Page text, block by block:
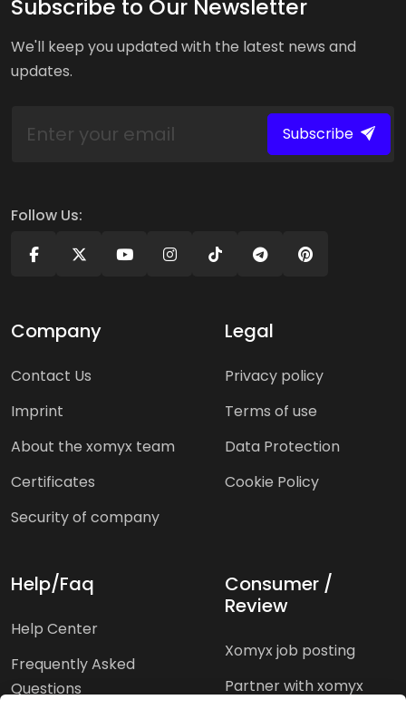
Subscribe to Our Newsletter
We'll keep you updated with the latest news and
updates.
Subscribe
Follow Us:
Company
Contact Us
Imprint
About the xomyx team
Certificates
Security of company
Legal
Privacy policy
Terms of use
Data Protection
Cookie Policy
Help/Faq
Help Center
Frequently Asked
Questions
Consumer /
Review
Xomyx job posting
Partner with xomyx